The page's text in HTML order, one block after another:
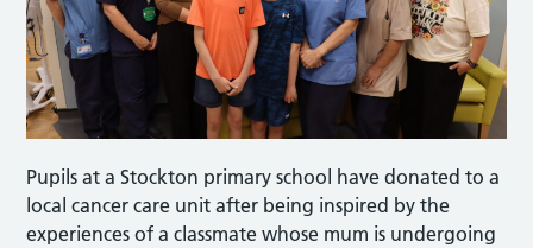
Pupils at a Stockton primary school have donated to a
local cancer care unit after being inspired by the
experiences of a classmate whose mum is undergoing